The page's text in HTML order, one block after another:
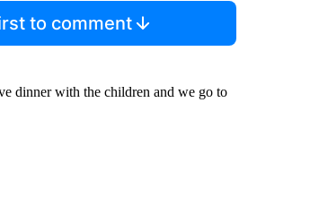
to comment
dinner with the children and we go to